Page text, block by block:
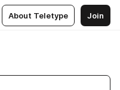
About Teletype Join